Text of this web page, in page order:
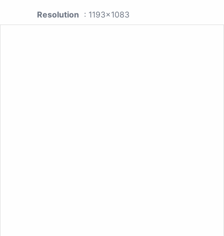
Resolution : 1193x1083